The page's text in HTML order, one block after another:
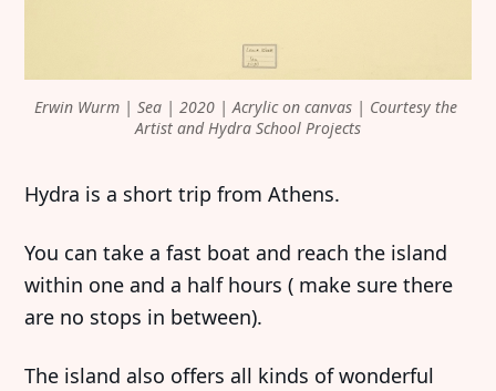
Erwin Wurm | Sea | 2020 | Acrylic on canvas | Courtesy the
Artist and Hydra School Projects
Hydra is a short trip from Athens.
You can take a fast boat and reach the island
within one and a half hours ( make sure there
are no stops in between).
The island also offers all kinds of wonderful